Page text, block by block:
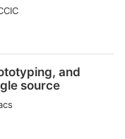
and
source